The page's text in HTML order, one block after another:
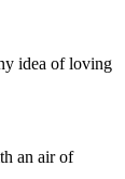
idea of loving
an air of